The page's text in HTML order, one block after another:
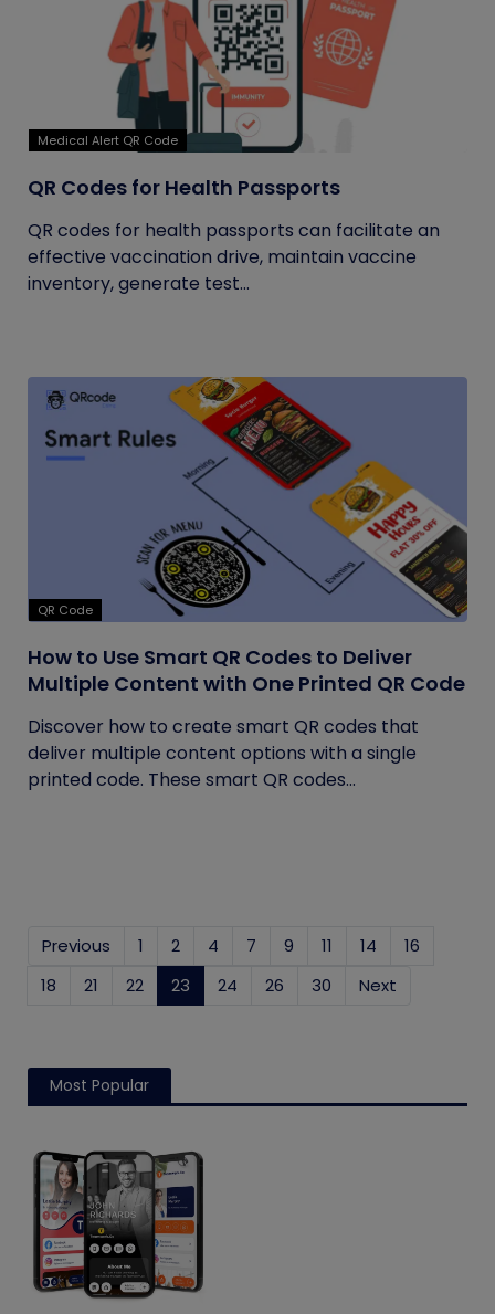
Medical Alert QR Code
QR Codes for Health Passports
QR codes for health passports can facilitate an
effective vaccination drive, maintain vaccine
inventory, generate test...
QR Code
How to Use Smart QR Codes to Deliver
Multiple Content with One Printed QR Code
Discover how to create smart QR codes that
deliver multiple content options with a single
printed code. These smart QR codes...
Previous 1 2 4 7 9 11 14
16
18
21 22 23 (current)
24 26 30 Next
Most Popular